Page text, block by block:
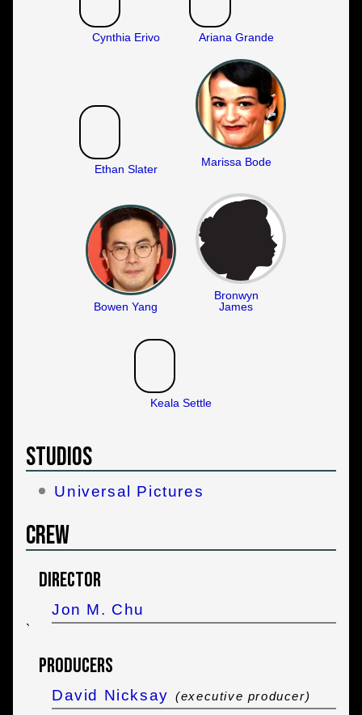
Cynthia Erivo Ariana Grande
Ethan Slater
Marissa Bode
Bowen Yang
Bronwyn
James
Keala Settle
Studios
Universal Pictures
Crew
Director
Jon M. Chu
`
Producers
David Nicksay (executive producer)